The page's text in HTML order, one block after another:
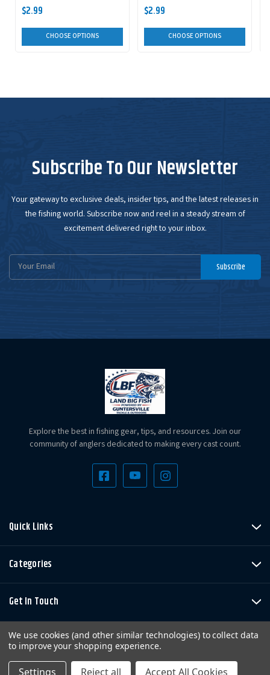
$2.99
CHOOSE OPTIONS
$2.99
CHOOSE OPTIONS
Subscribe To Our Newsletter
Your gateway to exclusive deals, insider tips, and the latest releases in
the fishing world. Subscribe now and reel in a steady stream of
excitement delivered right to your inbox.
Email
Subscribe
Explore the best in fishing gear, tips, and resources. Join our
community of anglers dedicated to making every cast count.
Quick Links
Categories
Get In Touch
We use cookies (and other similar technologies) to collect data
to improve your shopping experience.
Settings Reject all Accept All Cookies